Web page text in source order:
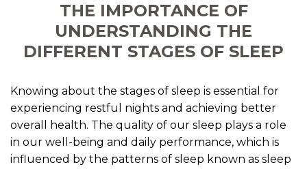
THE IMPORTANCE OF
UNDERSTANDING THE
DIFFERENT STAGES OF SLEEP
Knowing about the stages of sleep is essential for
experiencing restful nights and achieving better
overall health. The quality of our sleep plays a role
in our well-being and daily performance, which is
influenced by the patterns of sleep known as sleep